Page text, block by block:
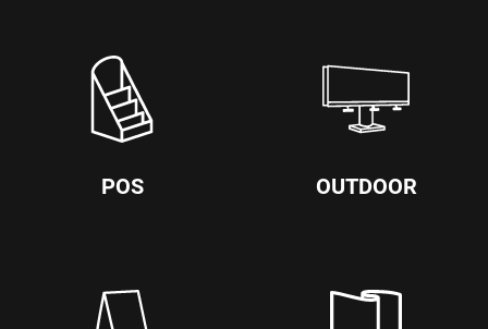
POS OUTDOOR